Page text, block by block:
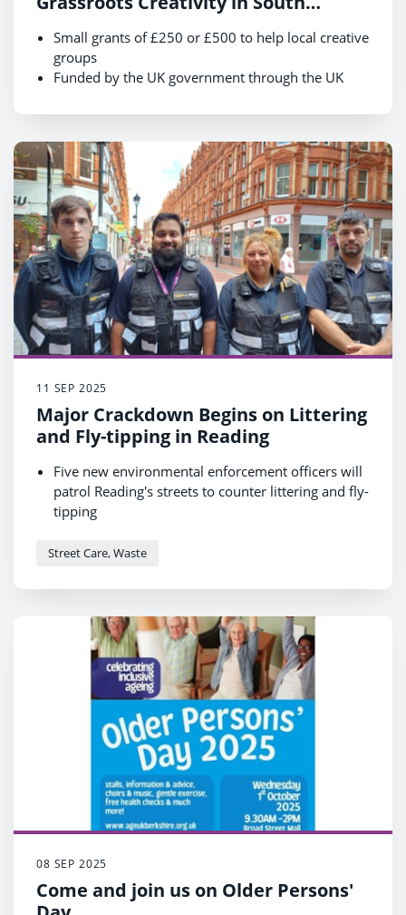
Small grants of £250 or £500 to help local creative
groups
Funded by the UK government through the UK
11 SEP 2025
Major Crackdown Begins on Littering
and Fly-tipping in Reading
Five new environmental enforcement officers will
patrol Reading's streets to counter littering and fly-
tipping
that litter is one of their top issues
Street Care, Waste
08 SEP 2025
Come and join us on Older Persons'